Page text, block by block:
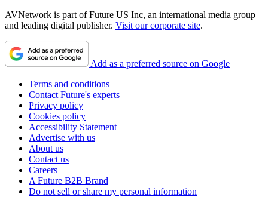
AVNetwork is part of Future US Inc, an international media group
and leading digital publisher. Visit our corporate site.
Add as a preferred source on Google
Terms and conditions
Contact Future's experts
Privacy policy
Cookies policy
Accessibility Statement
Advertise with us
About us
Contact us
Careers
A Future B2B Brand
Do not sell or share my personal information